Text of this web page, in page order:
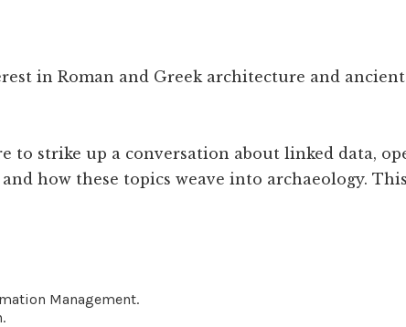
in Roman and Greek architecture and
to strike up a conversation about linked data,
how these topics weave into archaeology.
Management.